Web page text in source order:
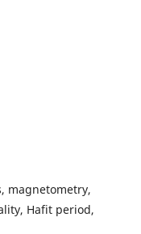
magnetometry,
Hafit period,